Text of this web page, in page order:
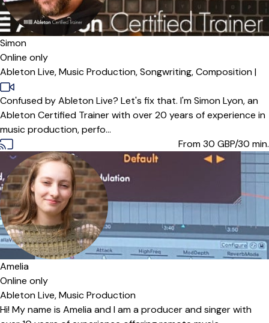
Simon
Online only
Ableton Live,Music Production,Songwriting,Composition|
Confused by Ableton Live? Let's fix that. I'm Simon Lyon, an
Ableton Certified Trainer with over 20 years of experience in
music production, perfo...
From 30 GBP/30 min.
Offers paid trial
Amelia
Online only
Ableton Live,Music Production
Hi! My name is Amelia and I am a producer and singer with